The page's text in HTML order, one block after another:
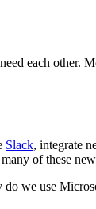
each other.
Slack, integrate
of these
we use